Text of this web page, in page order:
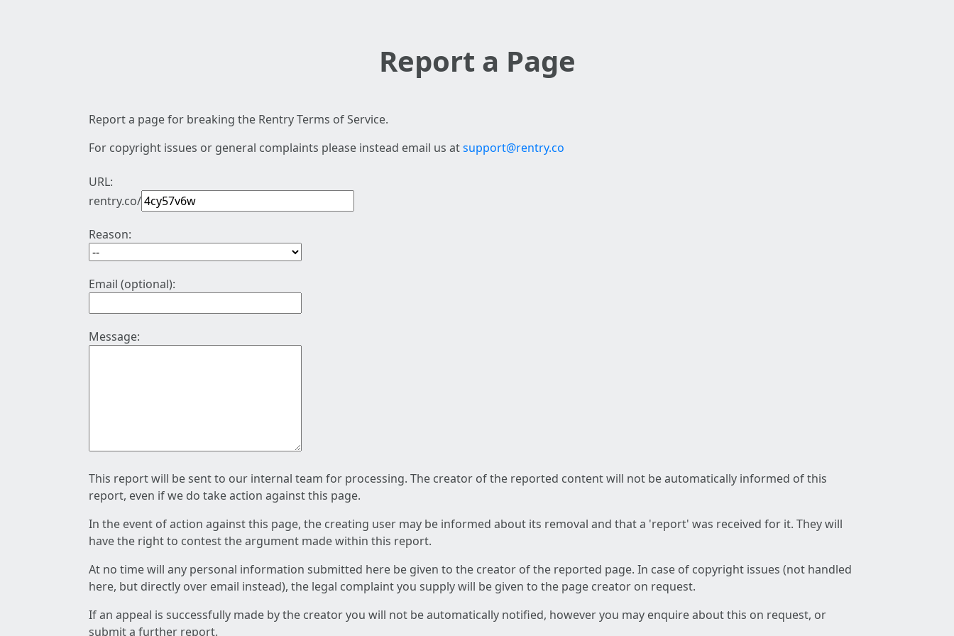
Report a Page
Report a page for breaking the Rentry Terms of Service.
For copyright issues or general complaints please instead email us atsupport@rentry.co
URL:
rentry.co/
Reason:
Email (optional):
Message:
This report will be sent to our internal team for processing. The creator of the reported content will not be automatically informed of this
report, even if we do take action against this page.
In the event of action against this page, the creating user may be informed about its removal and that a 'report' was received for it. They will
have the right to contest the argument made within this report.
At no time will any personal information submitted here be given to the creator of the reported page. In case of copyright issues (not handled
here, but directly over email instead), the legal complaint you supply will be given to the page creator on request.
If an appeal is successfully made by the creator you will not be automatically notified, however you may enquire about this on request, or
submit a further report.